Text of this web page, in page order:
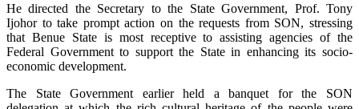
He directed the Secretary to the State Government, Prof. Tony
Ijohor to take prompt action on the requests from SON, stressing
that Benue State is most receptive to assisting agencies of the
Federal Government to support the State in enhancing its socio-
economic development.
The State Government earlier held a banquet for the SON